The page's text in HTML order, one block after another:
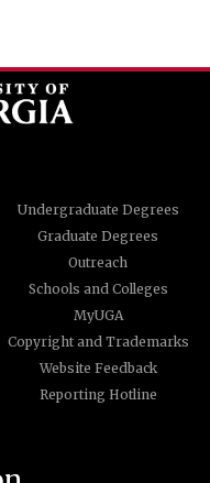
Undergraduate Degrees
Graduate Degrees
Outreach
Schools and Colleges
MyUGA
Copyright and Trademarks
Website Feedback
Reporting Hotline